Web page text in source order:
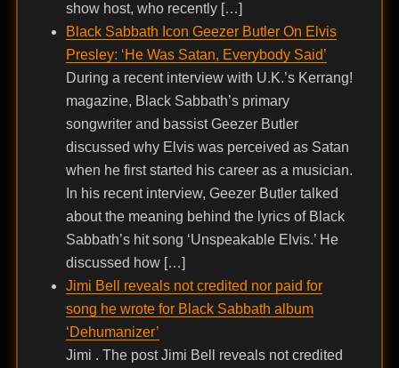
show host, who recently […]
Black Sabbath Icon Geezer Butler On Elvis
Presley: ‘He Was Satan, Everybody Said’
During a recent interview with U.K.’s Kerrang!
magazine, Black Sabbath’s primary
songwriter and bassist Geezer Butler
discussed why Elvis was perceived as Satan
when he first started his career as a musician.
In his recent interview, Geezer Butler talked
about the meaning behind the lyrics of Black
Sabbath’s hit song ‘Unspeakable Elvis.’ He
discussed how […]
Jimi Bell reveals not credited nor paid for
song he wrote for Black Sabbath album
‘Dehumanizer’
Jimi . The post Jimi Bell reveals not credited